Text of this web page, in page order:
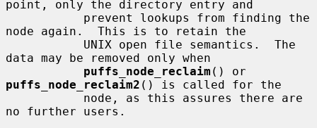
point, only the directory entry and
node again.  This is to retain the
data may be removed only when
puffs_node_reclaim
puffs_node_reclaim2 () is called for the
no further users.